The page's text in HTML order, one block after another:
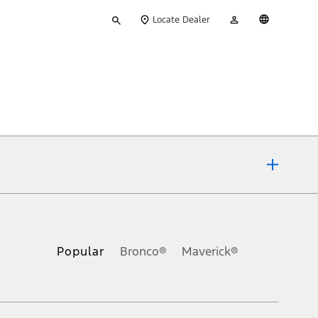
your
Locate Dealer
Account
Popular Bronco® Maverick®